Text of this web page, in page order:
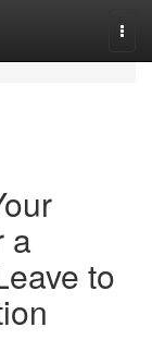
a
to